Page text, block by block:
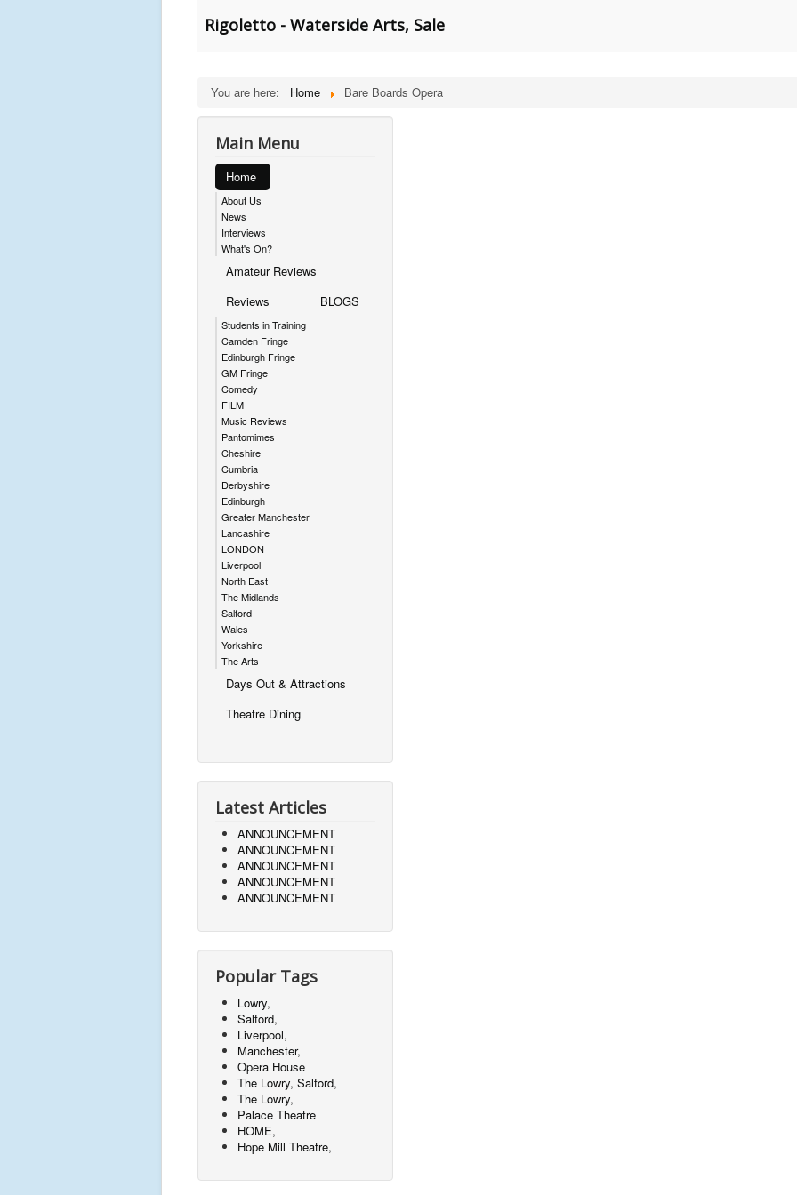
Rigoletto - Waterside Arts, Sale
You are here: Home Bare Boards Opera
Main Menu
Home
About Us
News
Interviews
What's On?
Amateur Reviews
Reviews
Students in Training
Camden Fringe
Edinburgh Fringe
GM Fringe
Comedy
FILM
Music Reviews
Pantomimes
Cheshire
Cumbria
Derbyshire
Edinburgh
Greater Manchester
Lancashire
LONDON
Liverpool
North East
The Midlands
Salford
Wales
Yorkshire
The Arts
BLOGS
Days Out & Attractions
Theatre Dining
Latest Articles
ANNOUNCEMENT
ANNOUNCEMENT
ANNOUNCEMENT
ANNOUNCEMENT
ANNOUNCEMENT
Popular Tags
Lowry,
Salford,
Liverpool,
Manchester,
Opera House
The Lowry, Salford,
The Lowry,
Palace Theatre
HOME,
Hope Mill Theatre,